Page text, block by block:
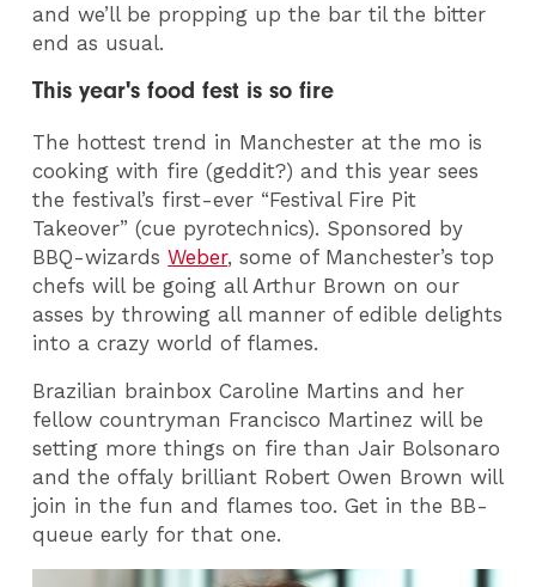
and we’ll be propping up the bar til the bitter
end as usual.
This year's food fest is so fire
The hottest trend in Manchester at the mo is
cooking with fire (geddit?) and this year sees
the festival’s first-ever “Festival Fire Pit
Takeover” (cue pyrotechnics). Sponsored by
BBQ-wizardsWeber, some of Manchester’s top
chefs will be going all Arthur Brown on our
asses by throwing all manner of edible delights
into a crazy world of flames.
Brazilian brainbox Caroline Martins and her
fellow countryman Francisco Martinez will be
setting more things on fire than Jair Bolsonaro
and the offaly brilliant Robert Owen Brown will
join in the fun and flames too. Get in the BB-
queue early for that one.